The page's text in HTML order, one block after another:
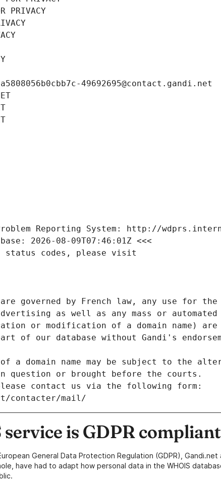
PRIVACY
49692695@contact.gandi.net
Problem Reporting System: http://
2026-08-09T07:46:01Z <<<
status codes, please visit
governed by French law, any use for the
as well as any mass or
or modification of a domain name)
of our database without Gandi's
a domain name may be subject to the
question or brought before the courts.
contact us via the following form:
contacter/mail/
is GDPR compliant
General Data Protection Regulation (GDPR), Gandi.net
have had to adapt how personal data in the WHOIS